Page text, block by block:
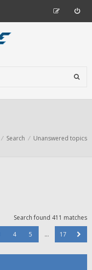
Search Unanswered topics
Search found 411 matches
4 5 … 17